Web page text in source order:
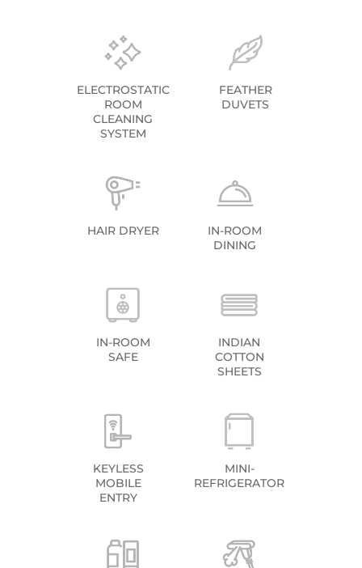
ELECTROSTATIC
ROOM
CLEANING
SYSTEM
FEATHER
DUVETS
HAIR DRYER
IN-ROOM
DINING
IN-ROOM
SAFE
INDIAN
COTTON
SHEETS
KEYLESS
MOBILE
ENTRY
MINI-
REFRIGERATOR